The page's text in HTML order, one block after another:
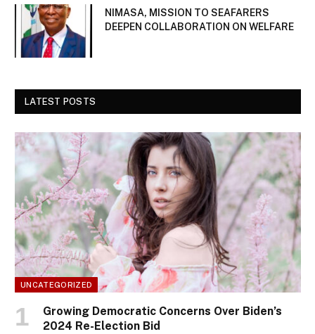
NIMASA, MISSION TO SEAFARERS
DEEPEN COLLABORATION ON WELFARE
LATEST POSTS
UNCATEGORIZED
Growing Democratic Concerns Over Biden’s
2024 Re-Election Bid